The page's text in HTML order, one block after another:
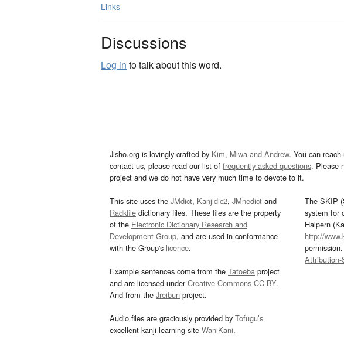
Links
Discussions
Log in to talk about this word.
Jisho.org is lovingly crafted by Kim, Miwa and Andrew. You can
contact us, please read our list of frequently asked questions. Please
project and we do not have very much time to devote to it.
This site uses the JMdict, Kanjidic2, JMnedict and
Radkfile dictionary files. These files are the property
of the Electronic Dictionary Research and
Development Group, and are used in conformance
with the Group's licence.
Example sentences come from the Tatoeba project
and are licensed underCreative Commons CC-BY.
And from the Jreibun project.
Audio files are graciously provided by Tofugu’s
excellent kanji learning site WaniKani.
The SKIP
system for
Halpern
http://